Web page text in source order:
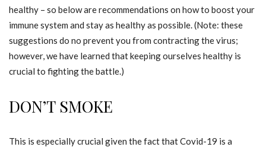
healthy – so below are recommendations on how to boost your
immune system and stay as healthy as possible. (Note: these
suggestions do no prevent you from contracting the virus;
however, we have learned that keeping ourselves healthy is
crucial to fighting the battle.)
DON’T SMOKE
This is especially crucial given the fact that Covid-19 is a